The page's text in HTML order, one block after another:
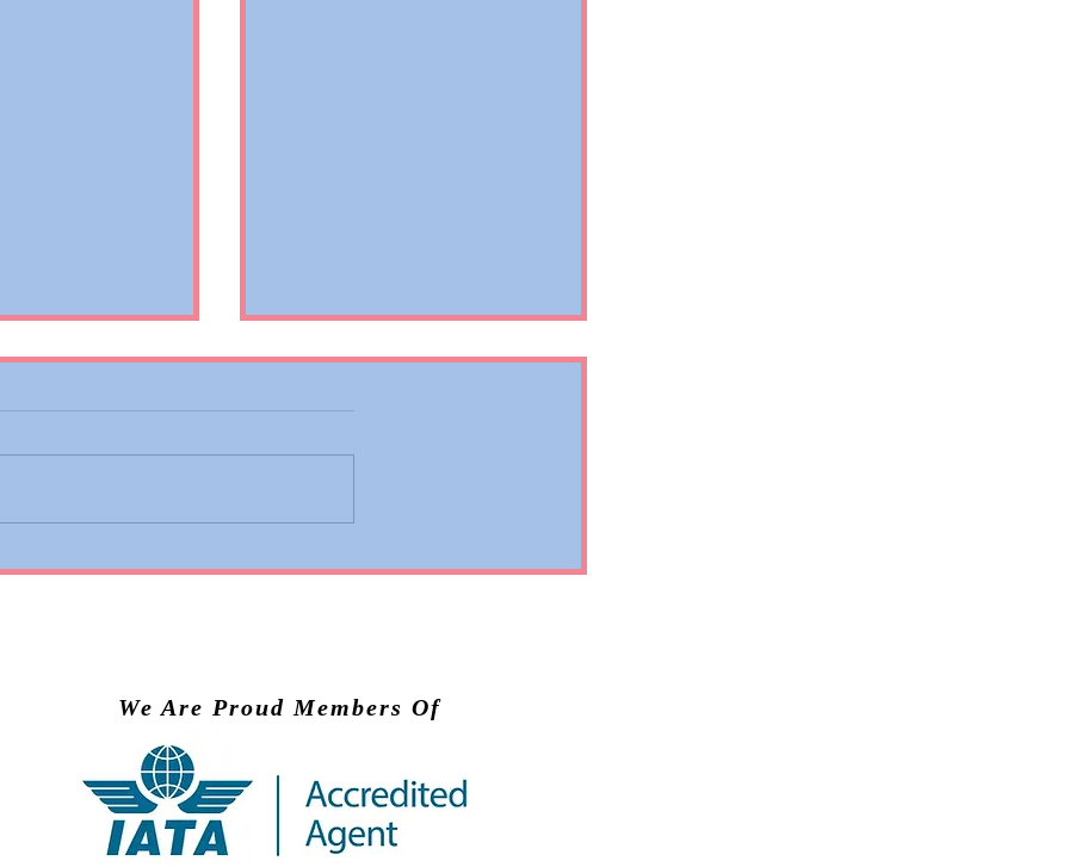
to Premium
Voyages’ Experience to
We Are Proud Members Of